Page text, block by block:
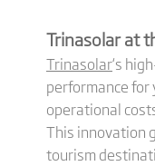
Trinasolar at
Trinasolar‘s
performance for
operational
This innovation
tourism